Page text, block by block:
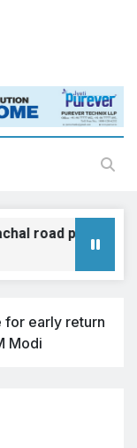
road projects:
for early return
Modi